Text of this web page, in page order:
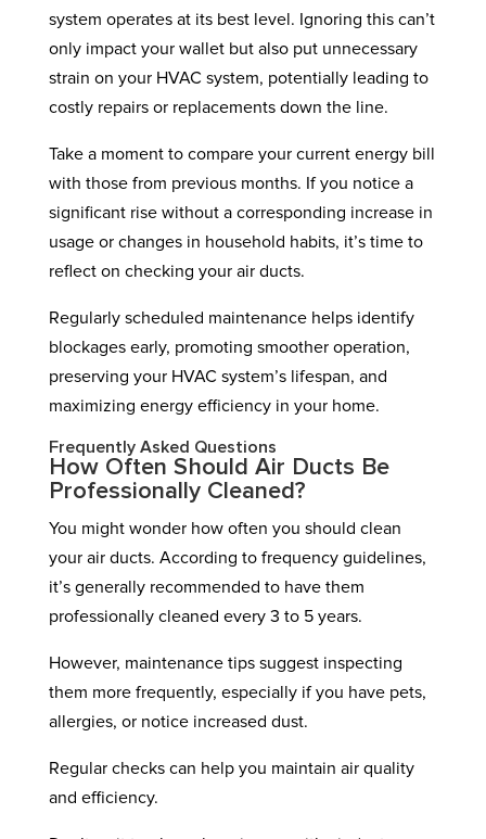
system operates at its best level. Ignoring this can’t
only impact your wallet but also put unnecessary
strain on your HVAC system, potentially leading to
costly repairs or replacements down the line.
Take a moment to compare your current energy bill
with those from previous months. If you notice a
significant rise without a corresponding increase in
usage or changes in household habits, it’s time to
reflect on checking your air ducts.
Regularly scheduled maintenance helps identify
blockages early, promoting smoother operation,
preserving your HVAC system’s lifespan, and
maximizing energy efficiency in your home.
Frequently Asked Questions
How Often Should Air Ducts Be
Professionally Cleaned?
You might wonder how often you should clean
your air ducts. According to frequency guidelines,
it’s generally recommended to have them
professionally cleaned every 3 to 5 years.
However, maintenance tips suggest inspecting
them more frequently, especially if you have pets,
allergies, or notice increased dust.
Regular checks can help you maintain air quality
and efficiency.